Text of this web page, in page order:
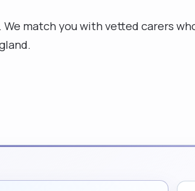
match you with vetted carers